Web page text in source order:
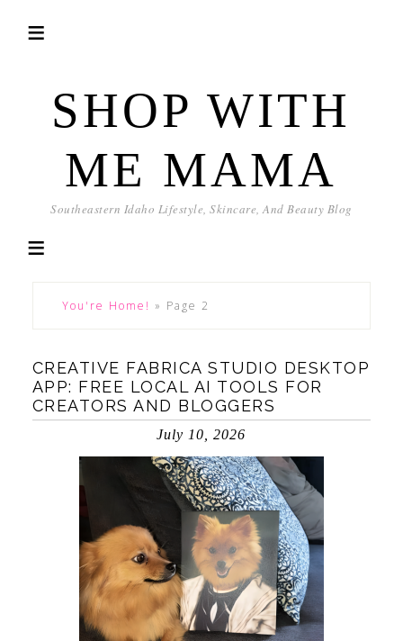
SHOP WITH
ME MAMA
Southeastern Idaho Lifestyle, Skincare, And Beauty Blog
You're Home! » Page 2
CREATIVE FABRICA STUDIO DESKTOP
APP: FREE LOCAL AI TOOLS FOR
CREATORS AND BLOGGERS
July 10, 2026